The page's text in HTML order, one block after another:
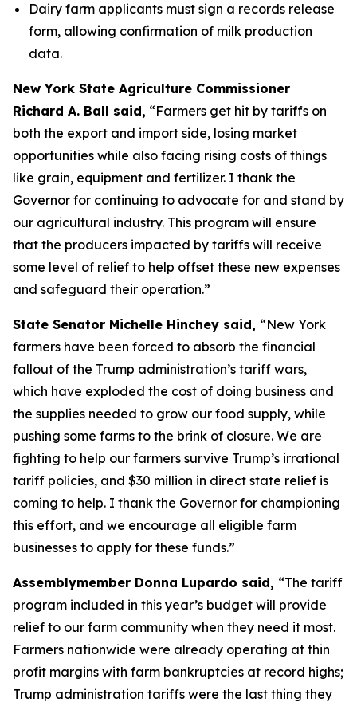
Dairy farm applicants must sign a records release
form, allowing confirmation of milk production
data.
New York State Agriculture Commissioner
Richard A. Ball said, “Farmers get hit by tariffs on
both the export and import side, losing market
opportunities while also facing rising costs of things
like grain, equipment and fertilizer. I thank the
Governor for continuing to advocate for and stand by
our agricultural industry. This program will ensure
that the producers impacted by tariffs will receive
some level of relief to help offset these new expenses
and safeguard their operation.”
State Senator Michelle Hinchey said, “New York
farmers have been forced to absorb the financial
fallout of the Trump administration’s tariff wars,
which have exploded the cost of doing business and
the supplies needed to grow our food supply, while
pushing some farms to the brink of closure. We are
fighting to help our farmers survive Trump’s irrational
tariff policies, and $30 million in direct state relief is
coming to help. I thank the Governor for championing
this effort, and we encourage all eligible farm
businesses to apply for these funds.”
Assemblymember Donna Lupardo said, “The tariff
program included in this year’s budget will provide
relief to our farm community when they need it most.
Farmers nationwide were already operating at thin
profit margins with farm bankruptcies at record highs;
Trump administration tariffs were the last thing they